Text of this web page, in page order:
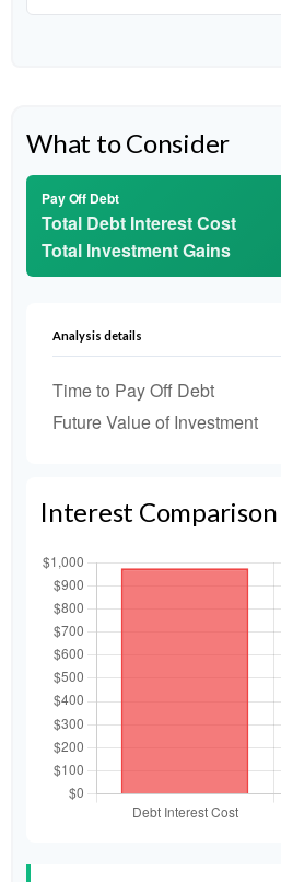
What to Consider
Pay Off Debt
Total Debt Interest Cost
Total Investment Gains
Analysis details
Time to Pay Off Debt
Future Value of Investment
Interest Comparison